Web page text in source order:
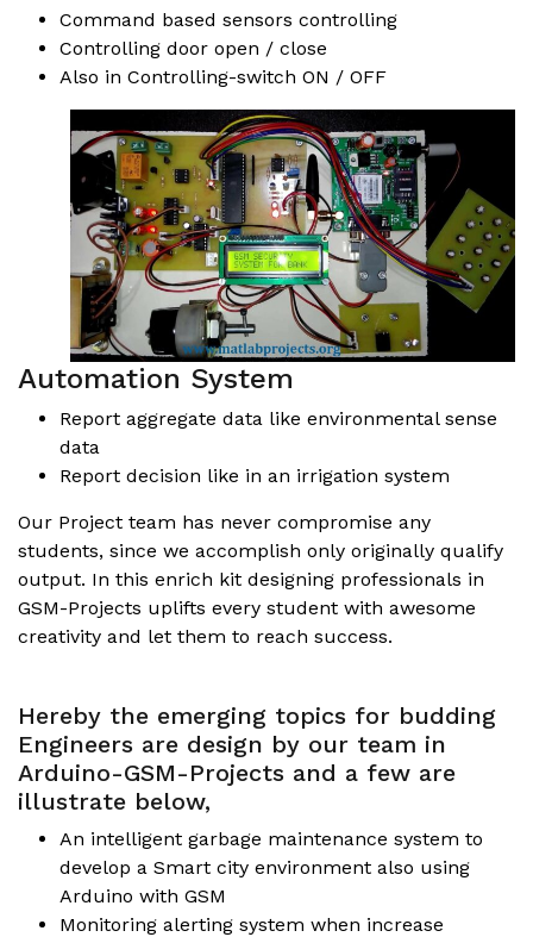
Command based sensors controlling
Controlling door open / close
Also in Controlling-switch ON / OFF
Automation System
Report aggregate data like environmental sense
data
Report decision like in an irrigation system
Our Project team has never compromise any
students, since we accomplish only originally qualify
output. In this enrich kit designing professionals in
GSM-Projects uplifts every student with awesome
creativity and let them to reach success.
Hereby the emerging topics for budding
Engineers are design by our team in
Arduino-GSM-Projects and a few are
illustrate below,
An intelligent garbage maintenance system to
develop a Smart city environment also using
Arduino with GSM
Monitoring alerting system when increase